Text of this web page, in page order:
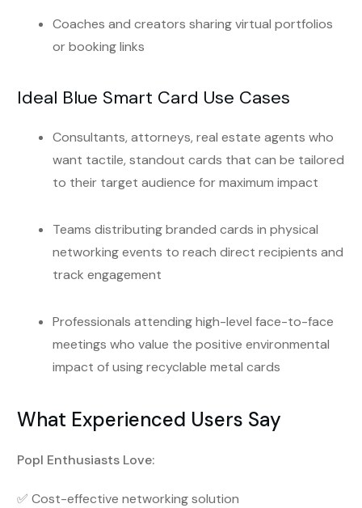
Coaches and creators sharing virtual portfolios
or booking links
Ideal Blue Smart Card Use Cases
Consultants, attorneys, real estate agents who
want tactile, standout cards that can be tailored
to their target audience for maximum impact
Teams distributing branded cards in physical
networking events to reach direct recipients and
track engagement
Professionals attending high-level face-to-face
meetings who value the positive environmental
impact of using recyclable metal cards
What Experienced Users Say
Popl Enthusiasts Love:
✅ Cost-effective networking solution